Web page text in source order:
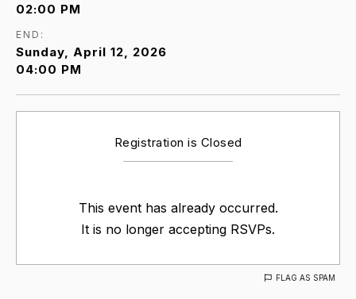
02:00 PM
END:
Sunday, April 12, 2026
04:00 PM
Registration is Closed
This event has already occurred.
It is no longer accepting RSVPs.
FLAG AS SPAM